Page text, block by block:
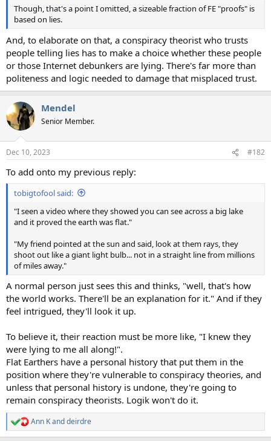
Though, that's a point I omitted, a sizeable fraction of FE "proofs" is
based on lies.
And, to elaborate on that, a conspiracy theorist who trusts
people telling lies has to make a choice whether these people
or those Internet debunkers are lying. There's far more than
politeness and logic needed to damage that misplaced trust.
Mendel
Senior Member.
Dec 10, 2023 #182
To add onto my previous reply:
tobigtofool said:
"I seen a video where they showed you can see across a big lake
and it proved the earth was flat."
"My friend pointed at the sun and said, look at them rays, they
shoot out like a giant light bulb... not in a straight line from millions
of miles away."
A normal person just sees this and thinks, "well, that's how
the world works. There'll be an explanation for it." And if they
feel intrigued, they'll look it up.
To believe it, their reaction must be more like, "I knew they
were lying to me all along!".
Flat Earthers have a personal history that put them in the
position where they're vulnerable to conspiracy theories, and
unless that personal history is undone, they're going to
remain conspiracy theorists. Logik won't do it.
R
e
Ann Kanddeirdre